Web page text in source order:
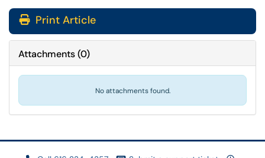
Print Article
Attachments(0)
No attachments found.